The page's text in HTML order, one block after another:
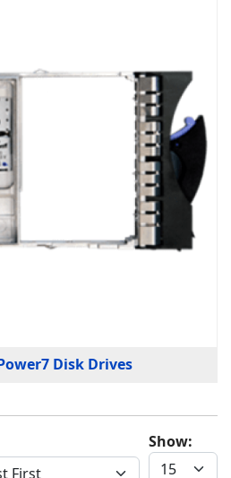
Disk Drives
Show: